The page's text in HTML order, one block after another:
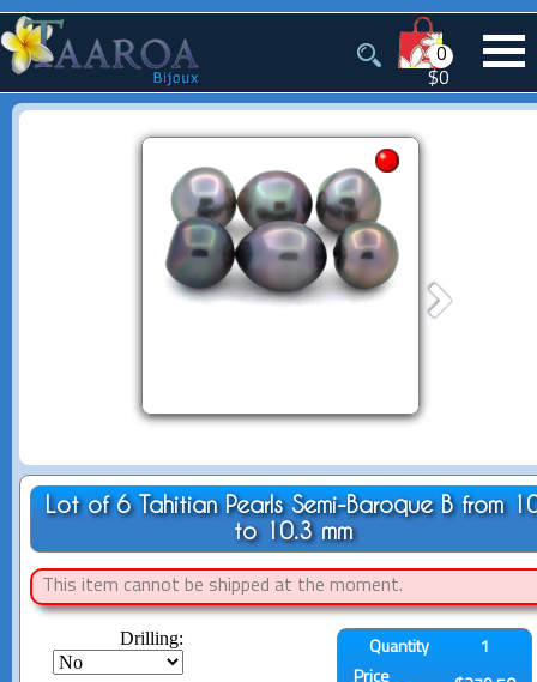
0
$0
Lot of 6 Tahitian Pearls Semi-Baroque B from
to 10.3 mm
This item cannot be shipped at the moment.
Drilling: Quantity
1
Price